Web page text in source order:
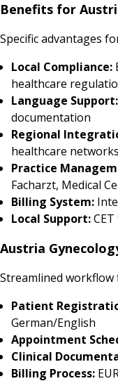
Benefits for
Specific advantages
Local Compliance:
healthcare
Language Support:
documentation
Regional
healthcare networks
Practice
Facharzt, Medical
Billing System:
Local Support:
Austria
Streamlined workflow
Patient
German/English
Appointment
Clinical
Billing Process: